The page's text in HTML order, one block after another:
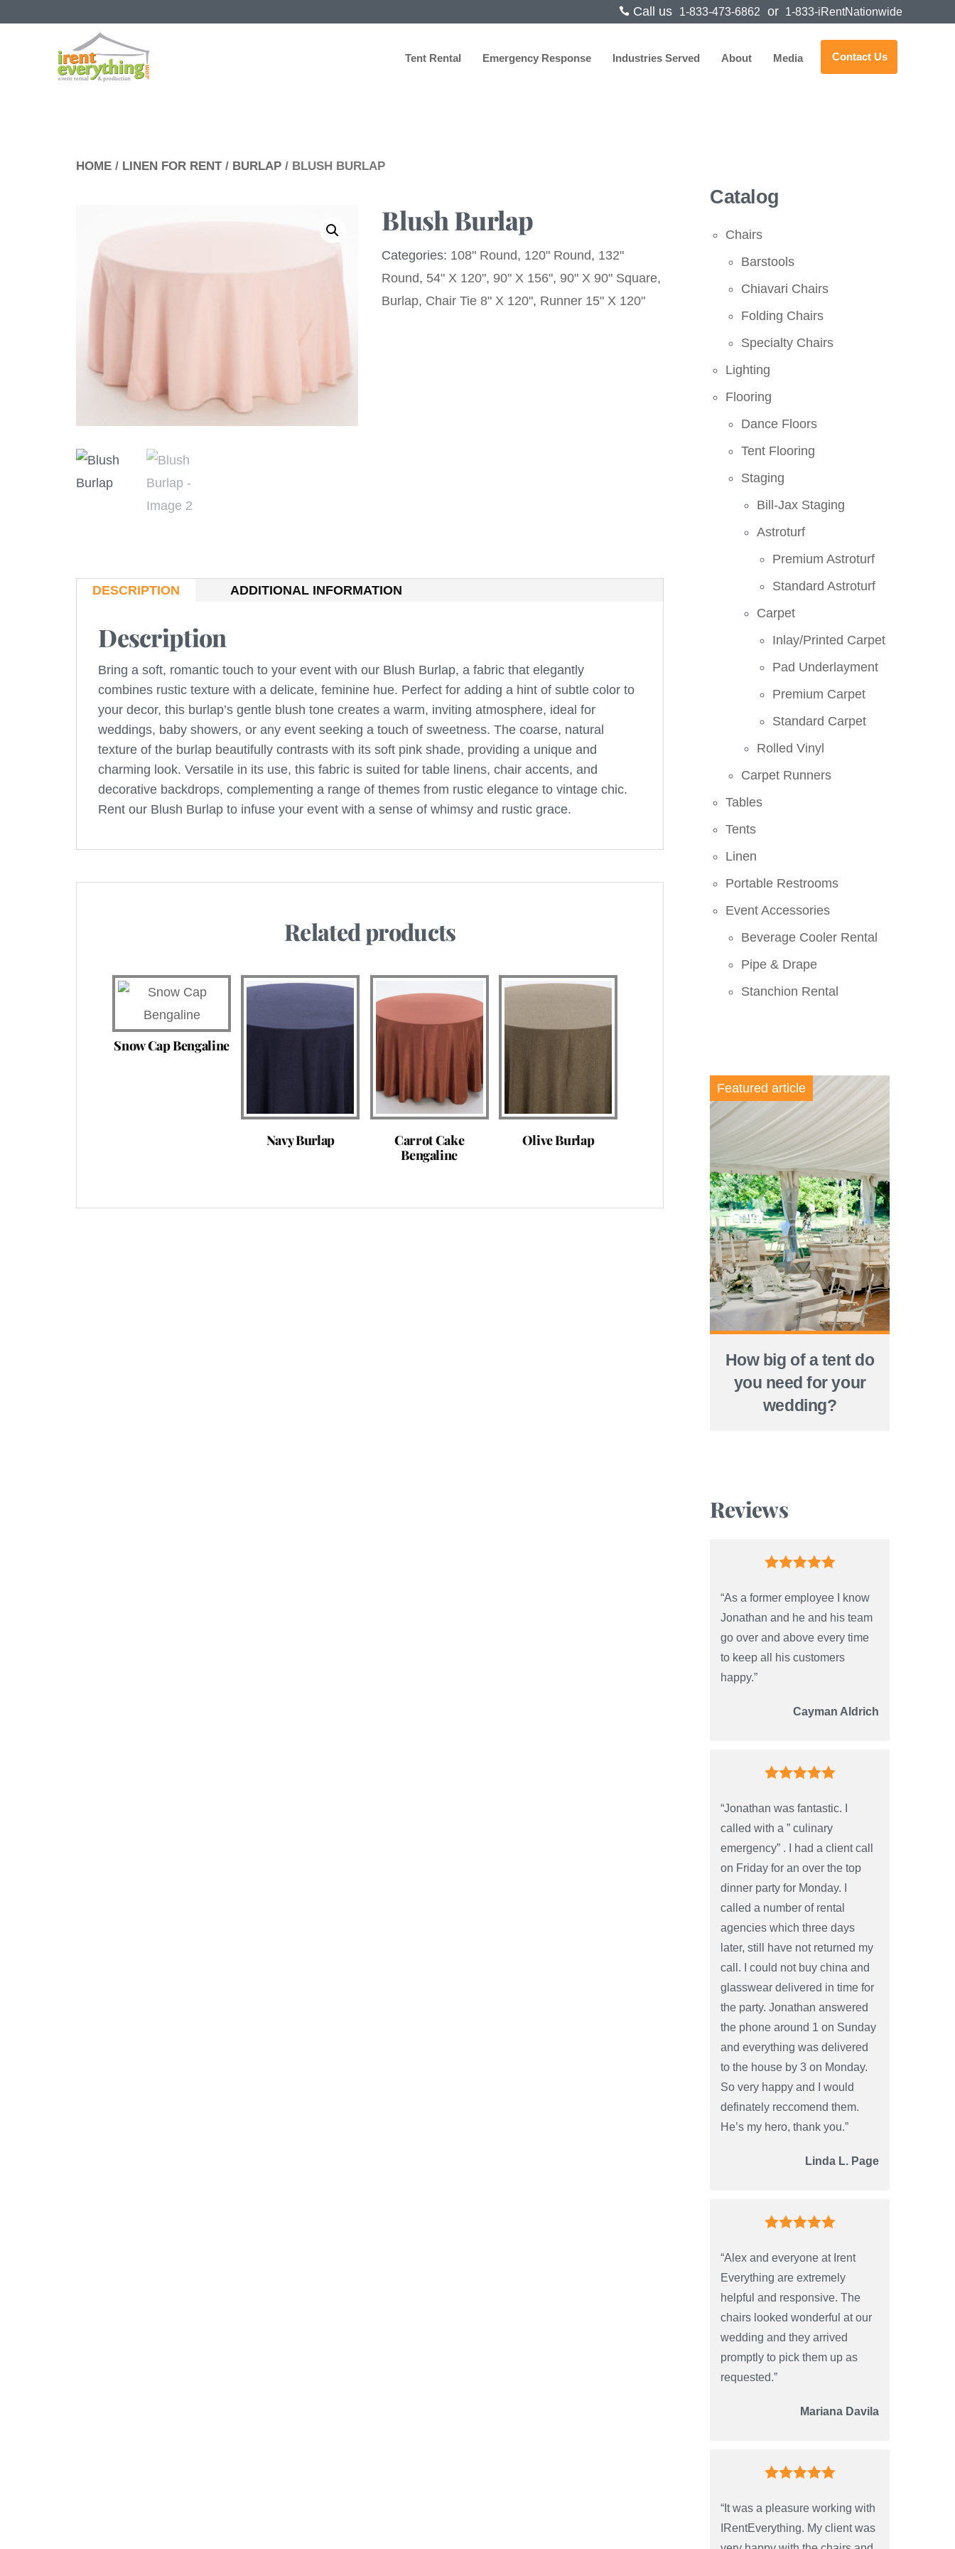
Call us 1-833-473-6862 or 1-833-iRentNationwide
Tent Rental Emergency Response Industries Served About Media Contact Us
HOME / LINEN FOR RENT/ BURLAP / BLUSH BURLAP
Blush Burlap
Categories: 108" Round, 120" Round, 132"
Round, 54" X 120", 90" X 156", 90" X 90" Square,
Burlap, Chair Tie 8" X 120", Runner 15" X 120"
DESCRIPTION ADDITIONAL INFORMATION
Description
Bring a soft, romantic touch to your event with our Blush Burlap, a fabric that elegantly
combines rustic texture with a delicate, feminine hue. Perfect for adding a hint of subtle color to
your decor, this burlap’s gentle blush tone creates a warm, inviting atmosphere, ideal for
weddings, baby showers, or any event seeking a touch of sweetness. The coarse, natural
texture of the burlap beautifully contrasts with its soft pink shade, providing a unique and
charming look. Versatile in its use, this fabric is suited for table linens, chair accents, and
decorative backdrops, complementing a range of themes from rustic elegance to vintage chic.
Rent our Blush Burlap to infuse your event with a sense of whimsy and rustic grace.
Related products
Snow Cap Bengaline
Navy Burlap
Carrot Cake
Bengaline
Olive Burlap
Catalog
Chairs
Barstools
Chiavari Chairs
Folding Chairs
Specialty Chairs
Lighting
Flooring
Dance Floors
Tent Flooring
Staging
Bill-Jax Staging
Astroturf
Premium Astroturf
Standard Astroturf
Carpet
Inlay/Printed Carpet
Pad Underlayment
Premium Carpet
Standard Carpet
Rolled Vinyl
Carpet Runners
Tables
Tents
Linen
Portable Restrooms
Event Accessories
Beverage Cooler Rental
Pipe & Drape
Stanchion Rental
Featured article
How big of a tent do
you need for your
wedding?
Reviews
“As a former employee I know
Jonathan and he and his team
go over and above every time
to keep all his customers
happy.”
Cayman Aldrich
“Jonathan was fantastic. I
called with a ” culinary
emergency” . I had a client call
on Friday for an over the top
dinner party for Monday. I
called a number of rental
agencies which three days
later, still have not returned my
call. I could not buy china and
glasswear delivered in time for
the party. Jonathan answered
the phone around 1 on Sunday
and everything was delivered
to the house by 3 on Monday.
So very happy and I would
definately reccomend them.
He’s my hero, thank you.”
Linda L. Page
“Alex and everyone at Irent
Everything are extremely
helpful and responsive. The
chairs looked wonderful at our
wedding and they arrived
promptly to pick them up as
requested.”
Mariana Davila
“It was a pleasure working with
IRentEverything. My client was